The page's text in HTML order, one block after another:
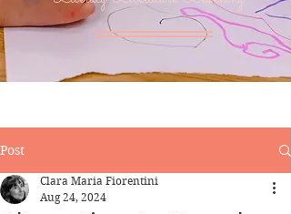
Post
Clara Maria Fiorentini
Aug 24, 2024